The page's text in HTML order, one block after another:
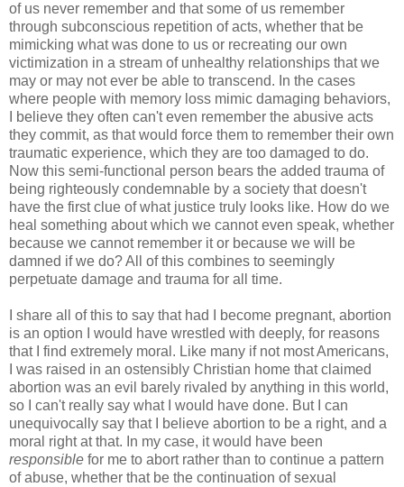
of us never remember and that some of us remember
through subconscious repetition of acts, whether that be
mimicking what was done to us or recreating our own
victimization in a stream of unhealthy relationships that we
may or may not ever be able to transcend. In the cases
where people with memory loss mimic damaging behaviors,
I believe they often can't even remember the abusive acts
they commit, as that would force them to remember their own
traumatic experience, which they are too damaged to do.
Now this semi-functional person bears the added trauma of
being righteously condemnable by a society that doesn't
have the first clue of what justice truly looks like. How do we
heal something about which we cannot even speak, whether
because we cannot remember it or because we will be
damned if we do? All of this combines to seemingly
perpetuate damage and trauma for all time.
I share all of this to say that had I become pregnant, abortion
is an option I would have wrestled with deeply, for reasons
that I find extremely moral. Like many if not most Americans,
I was raised in an ostensibly Christian home that claimed
abortion was an evil barely rivaled by anything in this world,
so I can't really say what I would have done. But I can
unequivocally say that I believe abortion to be a right, and a
moral right at that. In my case, it would have been
responsible for me to abort rather than to continue a pattern
of abuse, whether that be the continuation of sexual